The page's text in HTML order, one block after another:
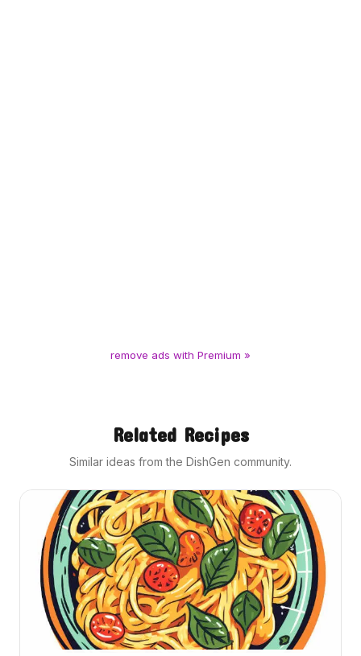
remove ads with Premium »
Related Recipes
Similar ideas from the DishGen community.